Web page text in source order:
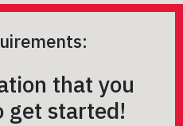
that you
get started!